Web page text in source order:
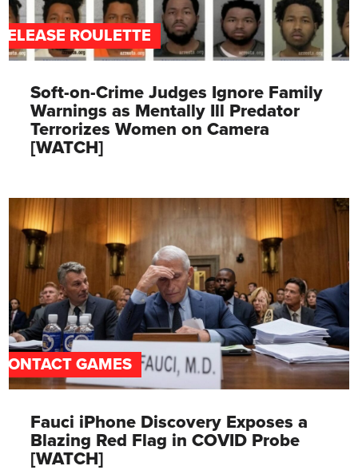
ROULETTE
Soft-on-Crime Judges Ignore Family
Warnings as Mentally Ill Predator
Terrorizes Women on Camera
[WATCH]
GAMES
Fauci iPhone Discovery Exposes a
Blazing Red Flag in COVID Probe
[WATCH]